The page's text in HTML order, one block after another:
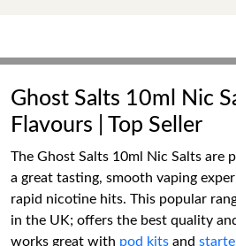
Ghost Salts 10ml Nic
Flavours | Top Seller
The Ghost Salts 10ml Nic Salts are
a great tasting, smooth vaping
rapid nicotine hits. This popular
in the UK; offers the best quality
works great with pod kits and